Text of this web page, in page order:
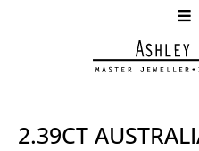
2.39CT